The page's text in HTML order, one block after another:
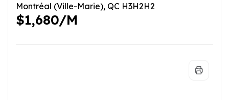
Montréal (Ville-Marie), QC H3H2H2
$1,680/M